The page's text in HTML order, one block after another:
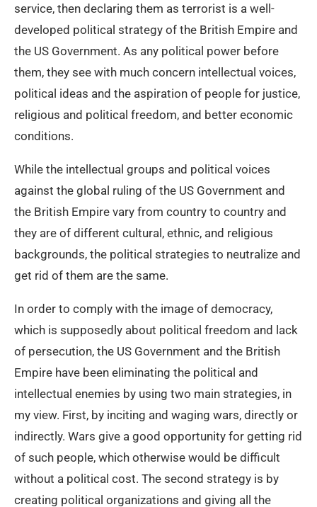
service, then declaring them as terrorist is a well-
developed political strategy of the British Empire and
the US Government. As any political power before
them, they see with much concern intellectual voices,
political ideas and the aspiration of people for justice,
religious and political freedom, and better economic
conditions.
While the intellectual groups and political voices
against the global ruling of the US Government and
the British Empire vary from country to country and
they are of different cultural, ethnic, and religious
backgrounds, the political strategies to neutralize and
get rid of them are the same.
In order to comply with the image of democracy,
which is supposedly about political freedom and lack
of persecution, the US Government and the British
Empire have been eliminating the political and
intellectual enemies by using two main strategies, in
my view. First, by inciting and waging wars, directly or
indirectly. Wars give a good opportunity for getting rid
of such people, which otherwise would be difficult
without a political cost. The second strategy is by
creating political organizations and giving all the